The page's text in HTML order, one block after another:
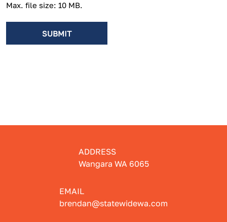
Max. file size: 10 MB.
ADDRESS
Wangara WA 6065
EMAIL
brendan@statewidewa.com